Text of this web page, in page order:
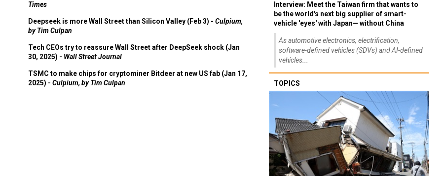
Times
Deepseek is more Wall Street than Silicon Valley (Feb 3) - Culpium,
by Tim Culpan
Tech CEOs try to reassure Wall Street after DeepSeek shock (Jan
30, 2025) - Wall Street Journal
TSMC to make chips for cryptominer Bitdeer at new US fab (Jan 17,
2025) - Culpium, by Tim Culpan
Interview: Meet the Taiwan firm that wants to
be the world's next big supplier of smart-
vehicle 'eyes' with Japan— without China
As automotive electronics, electrification,
software-defined vehicles (SDVs) and AI-defined
vehicles...
TOPICS